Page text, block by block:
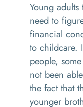
Young
need to
financial
to childcare.
people,
not been
the fact that
younger